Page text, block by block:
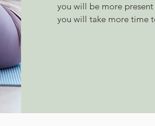
you will be more
you will take more time